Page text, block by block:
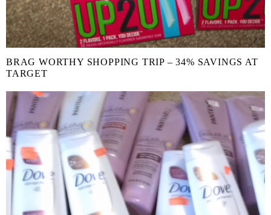
BRAG WORTHY SHOPPING TRIP – 34% SAVINGS AT
TARGET